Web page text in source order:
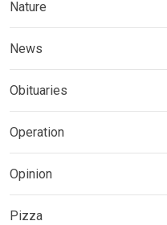
Nature
News
Obituaries
Operation
Opinion
Pizza